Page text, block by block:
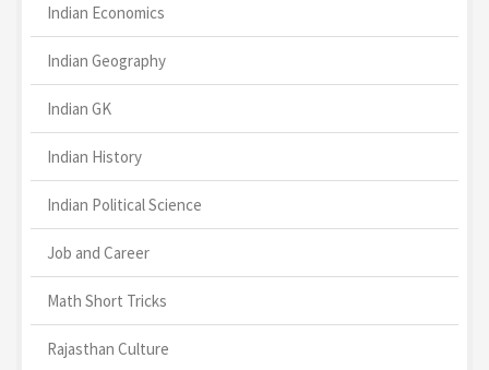
Indian Economics
Indian Geography
Indian GK
Indian History
Indian Political Science
Job and Career
Math Short Tricks
Rajasthan Culture